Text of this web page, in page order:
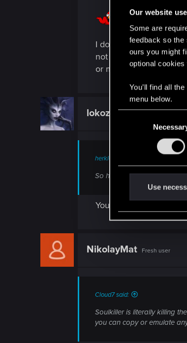
Our website
Some are
feedback so the
ours you might
optional
You’ll find all
menu below.
e
l
c
n
Use
I do genuinely believe
not a clear statement
or muddy the waters
lokozar
herkles said:
So here is a question, how
You can find my take
NikolayMat Fresh user
Cloud7 said:
Soulkiller is literally killing
you can copy or emulate